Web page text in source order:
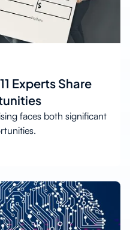
Experts Share
faces both significant